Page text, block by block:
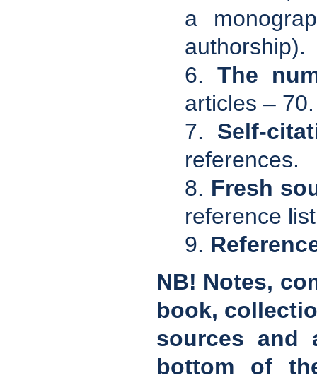
a
authorship).
6. The
articles –
7. Self-
references.
8. Fresh
reference
9.
NB! Notes,
book,
sources and
bottom of